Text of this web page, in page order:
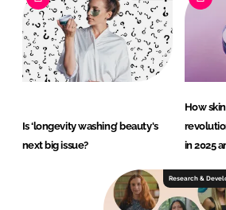
Is ‘longevity washing’ beauty's
next big issue?
How
in 2025
Research &